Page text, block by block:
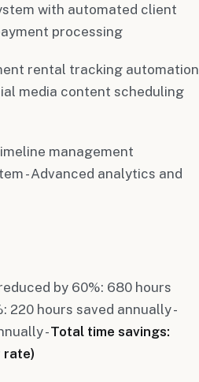
with automated client
processing
rental tracking automation
media content scheduling
management
- Advanced analytics and
by 60%: 680 hours
220 hours saved annually -
-Total time savings:
rate)